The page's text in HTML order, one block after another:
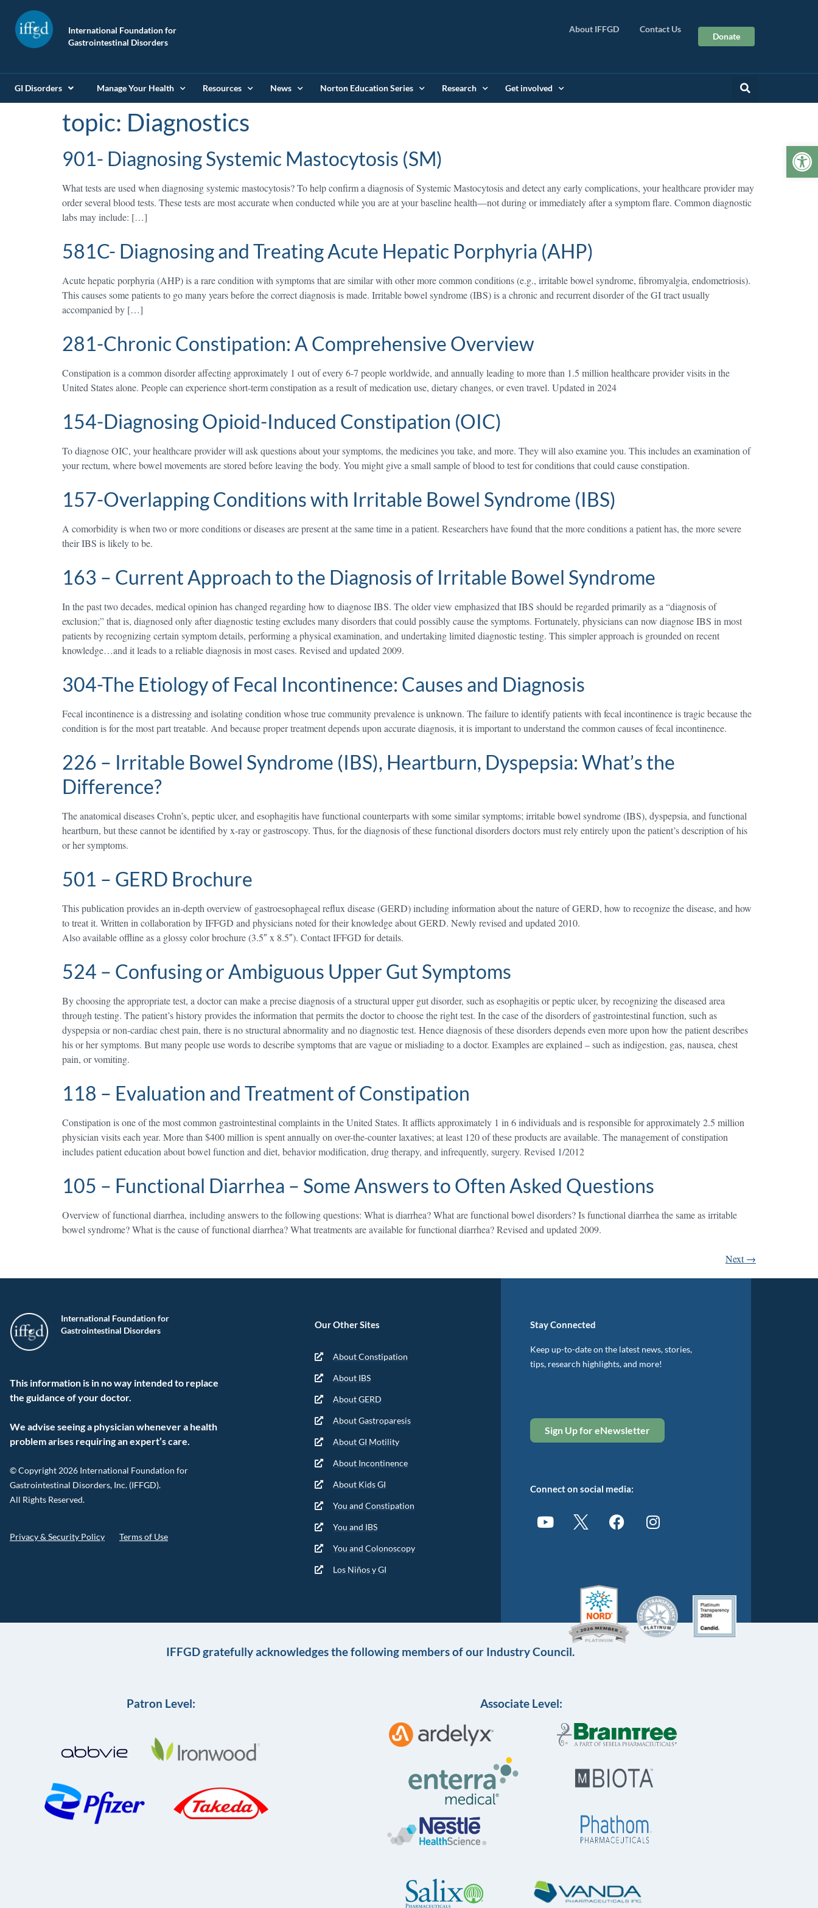
International Foundation for
Gastrointestinal Disorders
About IFFGD Contact Us
Donate
GI Disorders Manage Your Health Resources News Norton Education Series Research Get involved
topic: Diagnostics
901- Diagnosing Systemic Mastocytosis (SM)
What tests are used when diagnosing systemic mastocytosis? To help confirm a diagnosis of Systemic Mastocytosis and detect any early complications, your healthcare provider may
order several blood tests. These tests are most accurate when conducted while you are at your baseline health—not during or immediately after a symptom flare. Common diagnostic
labs may include: […]
581C- Diagnosing and Treating Acute Hepatic Porphyria (AHP)
Acute hepatic porphyria (AHP) is a rare condition with symptoms that are similar with other more common conditions (e.g., irritable bowel syndrome, fibromyalgia, endometriosis).
This causes some patients to go many years before the correct diagnosis is made. Irritable bowel syndrome (IBS) is a chronic and recurrent disorder of the GI tract usually
accompanied by […]
281-Chronic Constipation: A Comprehensive Overview
Constipation is a common disorder affecting approximately 1 out of every 6-7 people worldwide, and annually leading to more than 1.5 million healthcare provider visits in the
United States alone. People can experience short-term constipation as a result of medication use, dietary changes, or even travel. Updated in 2024
154-Diagnosing Opioid-Induced Constipation (OIC)
To diagnose OIC, your healthcare provider will ask questions about your symptoms, the medicines you take, and more. They will also examine you. This includes an examination of
your rectum, where bowel movements are stored before leaving the body. You might give a small sample of blood to test for conditions that could cause constipation.
157-Overlapping Conditions with Irritable Bowel Syndrome (IBS)
A comorbidity is when two or more conditions or diseases are present at the same time in a patient. Researchers have found that the more conditions a patient has, the more severe
their IBS is likely to be.
163 – Current Approach to the Diagnosis of Irritable Bowel Syndrome
In the past two decades, medical opinion has changed regarding how to diagnose IBS. The older view emphasized that IBS should be regarded primarily as a “diagnosis of
exclusion;” that is, diagnosed only after diagnostic testing excludes many disorders that could possibly cause the symptoms. Fortunately, physicians can now diagnose IBS in most
patients by recognizing certain symptom details, performing a physical examination, and undertaking limited diagnostic testing. This simpler approach is grounded on recent
knowledge…and it leads to a reliable diagnosis in most cases. Revised and updated 2009.
304-The Etiology of Fecal Incontinence: Causes and Diagnosis
Fecal incontinence is a distressing and isolating condition whose true community prevalence is unknown. The failure to identify patients with fecal incontinence is tragic because the
condition is for the most part treatable. And because proper treatment depends upon accurate diagnosis, it is important to understand the common causes of fecal incontinence.
226 – Irritable Bowel Syndrome (IBS), Heartburn, Dyspepsia: What’s the
Difference?
The anatomical diseases Crohn’s, peptic ulcer, and esophagitis have functional counterparts with some similar symptoms; irritable bowel syndrome (IBS), dyspepsia, and functional
heartburn, but these cannot be identified by x-ray or gastroscopy. Thus, for the diagnosis of these functional disorders doctors must rely entirely upon the patient’s description of his
or her symptoms.
501 – GERD Brochure
This publication provides an in-depth overview of gastroesophageal reflux disease (GERD) including information about the nature of GERD, how to recognize the disease, and how
to treat it. Written in collaboration by IFFGD and physicians noted for their knowledge about GERD. Newly revised and updated 2010.
Also available offline as a glossy color brochure (3.5″ x 8.5″). Contact IFFGD for details.
524 – Confusing or Ambiguous Upper Gut Symptoms
By choosing the appropriate test, a doctor can make a precise diagnosis of a structural upper gut disorder, such as esophagitis or peptic ulcer, by recognizing the diseased area
through testing. The patient’s history provides the information that permits the doctor to choose the right test. In the case of the disorders of gastrointestinal function, such as
dyspepsia or non-cardiac chest pain, there is no structural abnormality and no diagnostic test. Hence diagnosis of these disorders depends even more upon how the patient describes
his or her symptoms. But many people use words to describe symptoms that are vague or misliading to a doctor. Examples are explained – such as indigestion, gas, nausea, chest
pain, or vomiting.
118 – Evaluation and Treatment of Constipation
Constipation is one of the most common gastrointestinal complaints in the United States. It afflicts approximately 1 in 6 individuals and is responsible for approximately 2.5 million
physician visits each year. More than $400 million is spent annually on over-the-counter laxatives; at least 120 of these products are available. The management of constipation
includes patient education about bowel function and diet, behavior modification, drug therapy, and infrequently, surgery. Revised 1/2012
105 – Functional Diarrhea – Some Answers to Often Asked Questions
Overview of functional diarrhea, including answers to the following questions: What is diarrhea? What are functional bowel disorders? Is functional diarrhea the same as irritable
bowel syndrome? What is the cause of functional diarrhea? What treatments are available for functional diarrhea? Revised and updated 2009.
Next→
International Foundation for
Gastrointestinal Disorders
This information is in no way intended to replace
the guidance of your doctor.
We advise seeing a physician whenever a health
problem arises requiring an expert’s care.
© Copyright 2026 International Foundation for
Gastrointestinal Disorders, Inc. (IFFGD).
All Rights Reserved.
Privacy & Security Policy Terms of Use
Our Other Sites
About Constipation
About IBS
About GERD
About Gastroparesis
About GI Motility
About Incontinence
About Kids GI
You and Constipation
You and IBS
You and Colonoscopy
Los Niños y GI
Stay Connected
Keep up-to-date on the latest news, stories,
tips, research highlights, and more!
Sign Up for eNewsletter
Connect on social media:
IFFGD gratefully acknowledges the following members of our Industry Council.
Patron Level: Associate Level: